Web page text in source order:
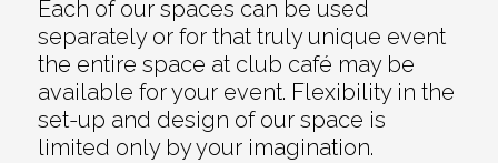
Each of our spaces can be used
separately or for that truly unique event
the entire space at club café may be
available for your event. Flexibility in the
set-up and design of our space is
limited only by your imagination.